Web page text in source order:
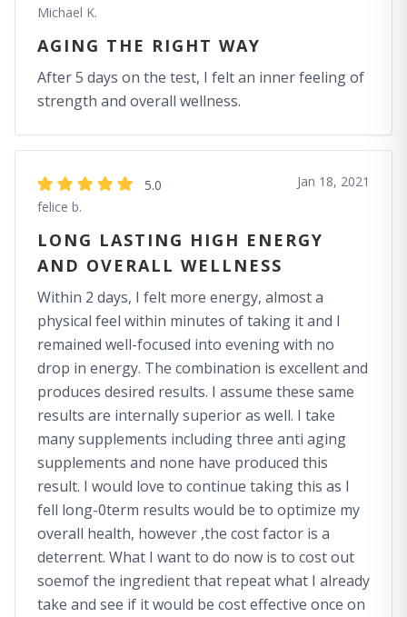
Michael K.
AGING THE RIGHT WAY
After 5 days on the test, I felt an inner feeling of
strength and overall wellness.
5.0
felice b.
Jan 18, 2021
LONG LASTING HIGH ENERGY
AND OVERALL WELLNESS
Within 2 days, I felt more energy, almost a
physical feel within minutes of taking it and I
remained well-focused into evening with no
drop in energy. The combination is excellent and
produces desired results. I assume these same
results are internally superior as well. I take
many supplements including three anti aging
supplements and none have produced this
result. I would love to continue taking this as I
fell long-0term results would be to optimize my
overall health, however ,the cost factor is a
deterrent. What I want to do now is to cost out
soemof the ingredient that repeat what I already
take and see if it would be cost effective once on